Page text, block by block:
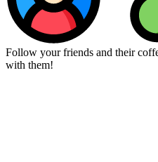
Follow your friends and their
with them!